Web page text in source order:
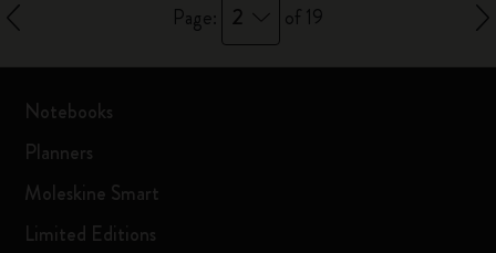
Page: 2 of 19
Notebooks
Planners
Moleskine Smart
Limited Editions